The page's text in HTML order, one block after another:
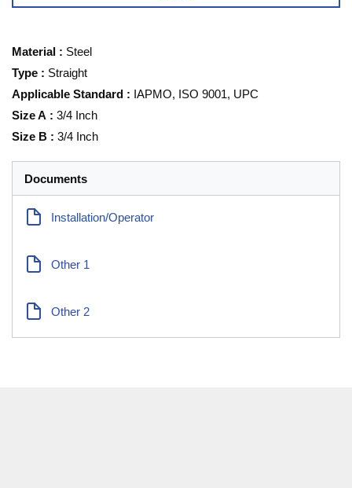
Material : Steel
Type : Straight
Applicable Standard : IAPMO, ISO 9001, UPC
Size A : 3/4 Inch
Size B : 3/4 Inch
Documents
Installation/Operator
Other 1
Other 2